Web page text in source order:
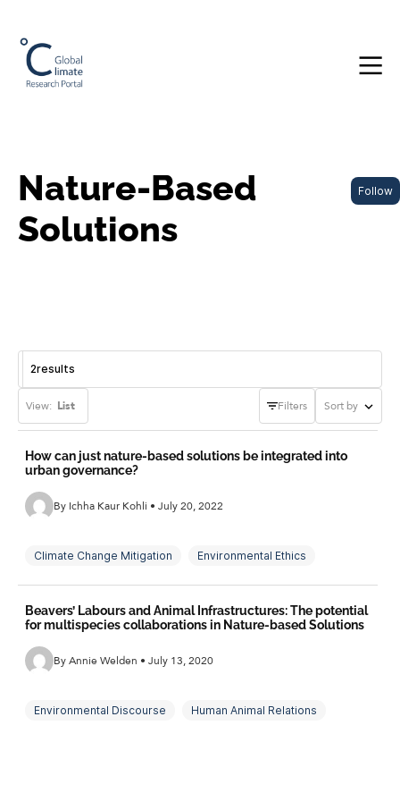
Follow
Nature-Based
Solutions
2results
View: List Filters Sort by
How can just nature-based solutions be integrated into
urban governance?
By Ichha Kaur Kohli • July 20, 2022
Climate Change Mitigation Environmental Ethics
Environmental Justice Environmental Politics
Multispecies Justice Nature-Based Solutions
Beavers’ Labours and Animal Infrastructures: The potential
for multispecies collaborations in Nature-based Solutions
By Annie Welden • July 13, 2020
Environmental Discourse Human Animal Relations